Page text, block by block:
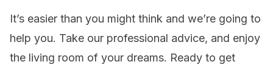
It’s easier than you might think and we’re going to
help you. Take our professional advice, and enjoy
the living room of your dreams. Ready to get